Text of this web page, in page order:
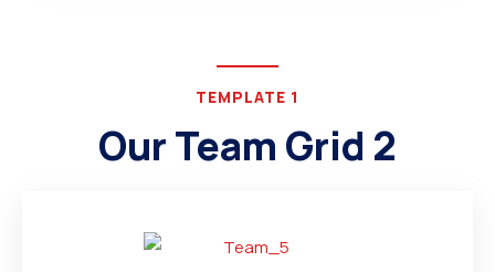
TEMPLATE 1
Our Team Grid 2